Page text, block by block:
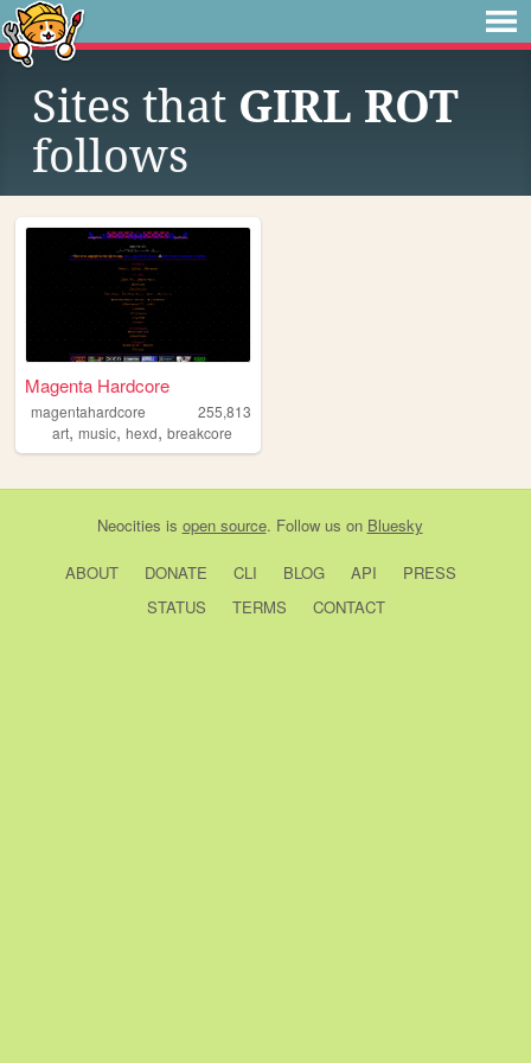
Sites that GIRL ROT
follows
Magenta Hardcore
magentahardcore
255,813
art, music, hexd, breakcore
Neocities is open source. Follow us on Bluesky
ABOUT DONATE CLI BLOG API
PRESS
STATUS
TERMS CONTACT